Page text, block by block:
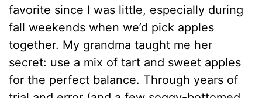
favorite since I was little, especially during
fall weekends when we’d pick apples
together. My grandma taught me her
secret: use a mix of tart and sweet apples
for the perfect balance. Through years of